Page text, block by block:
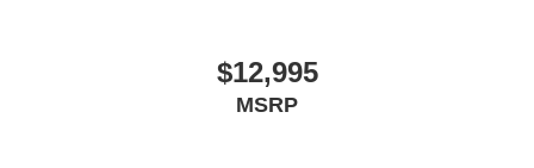
finish and overall appearance for years to come. This
2018 Chrysler Pacifica Touring L Plus is ready to serve
$12,995
MSRP